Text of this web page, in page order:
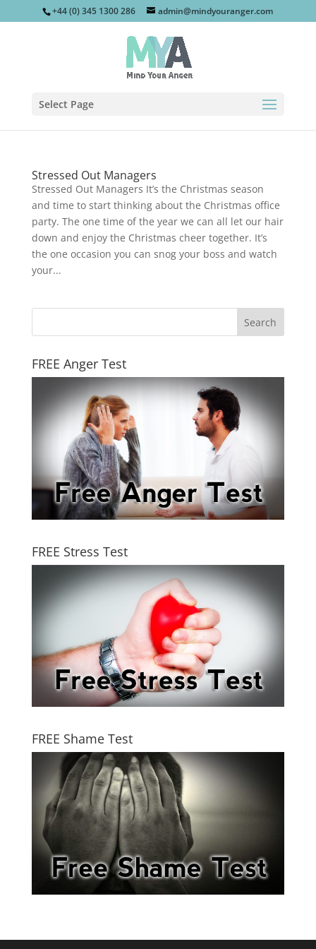
+44 (0) 345 1300 286 admin@mindyouranger.com
Select Page
Stressed Out Managers
Stressed Out Managers It’s the Christmas season
and time to start thinking about the Christmas office
party. The one time of the year we can all let our hair
down and enjoy the Christmas cheer together. It’s
the one occasion you can snog your boss and watch
your...
FREE Anger Test
FREE Stress Test
FREE Shame Test